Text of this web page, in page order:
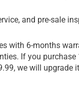
and pre-sale
with 6-months
If you purchase
we will upgrade